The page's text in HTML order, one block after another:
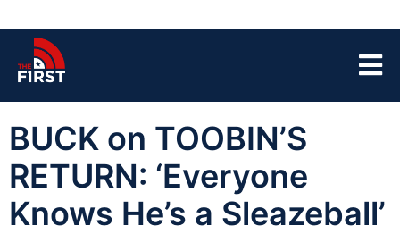
BUCK on TOOBIN’S
RETURN: ‘Everyone
Knows He’s a Sleazeball’